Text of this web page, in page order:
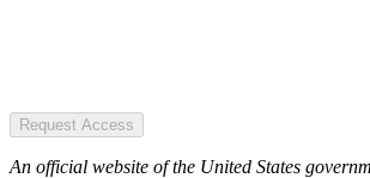
Request Access
An official website of the United States